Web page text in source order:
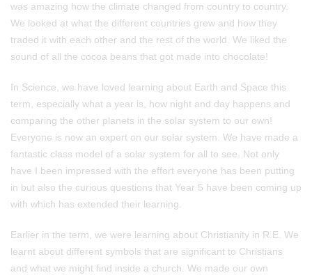
was amazing how the climate changed from country to country.
We looked at what the different countries grew and how they
traded it with each other and the rest of the world. We liked the
sound of all the cocoa beans that got made into chocolate!
In Science, we have loved learning about Earth and Space this
term, especially what a year is, how night and day happens and
comparing the other planets in the solar system to our own!
Everyone is now an expert on our solar system. We have made a
fantastic class model of a solar system for all to see. Not only
have I been impressed with the effort everyone has been putting
in but also the curious questions that Year 5 have been coming up
with which has extended their learning.
Earlier in the term, we were learning about Christianity in R.E. We
learnt about different symbols that are significant to Christians
and what we might find inside a church. We made our own